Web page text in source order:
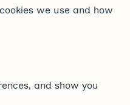
we use and how
and show you